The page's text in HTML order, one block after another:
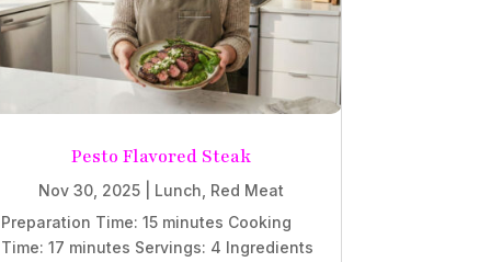
Pesto Flavored Steak
Nov 30, 2025| Lunch Red Meat
Preparation Time: 15 minutes Cooking
Time: 17 minutes Servings: 4 Ingredients